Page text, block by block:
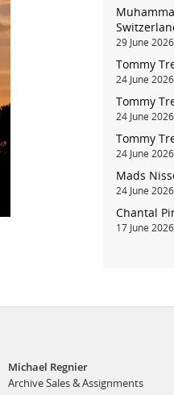
29 June 2026
Tommy
24 June 2026
Tommy
24 June 2026
Tommy
24 June 2026
Mads
24 June 2026
Chantal
17 June 2026
Michael Regnier
Archive Sales & Assignments